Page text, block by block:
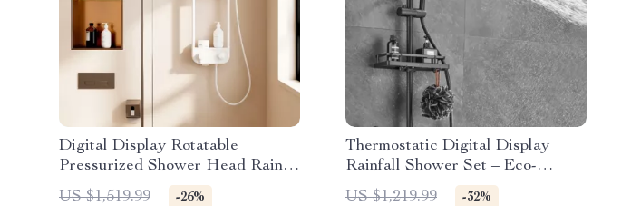
Digital Display Rotatable
Pressurized Shower Head Rain
Shower
US $1,519.99 -26%
Thermostatic Digital Display
Rainfall Shower Set – Eco-
Friendly Hydro-Power
US $1,219.99 -32%